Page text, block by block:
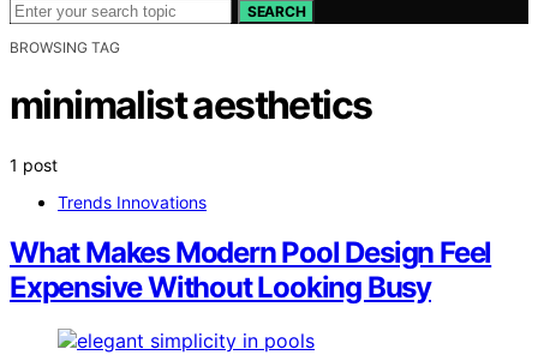
SEARCH
BROWSING TAG
minimalist aesthetics
1 post
Trends Innovations
What Makes Modern Pool Design Feel
Expensive Without Looking Busy